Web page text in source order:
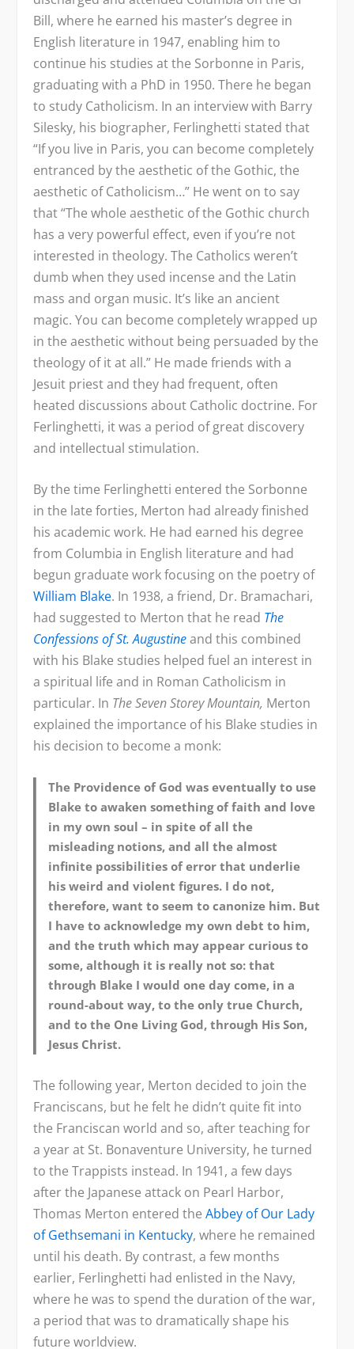
Bill, where he earned his master’s degree in
English literature in 1947, enabling him to
continue his studies at the Sorbonne in Paris,
graduating with a PhD in 1950. There he began
to study Catholicism. In an interview with Barry
Silesky, his biographer, Ferlinghetti stated that
“If you live in Paris, you can become completely
entranced by the aesthetic of the Gothic, the
aesthetic of Catholicism…” He went on to say
that “The whole aesthetic of the Gothic church
has a very powerful effect, even if you’re not
interested in theology. The Catholics weren’t
dumb when they used incense and the Latin
mass and organ music. It’s like an ancient
magic. You can become completely wrapped up
in the aesthetic without being persuaded by the
theology of it at all.” He made friends with a
Jesuit priest and they had frequent, often
heated discussions about Catholic doctrine. For
Ferlinghetti, it was a period of great discovery
and intellectual stimulation.
By the time Ferlinghetti entered the Sorbonne
in the late forties, Merton had already finished
his academic work. He had earned his degree
from Columbia in English literature and had
begun graduate work focusing on the poetry of
William Blake. In 1938, a friend, Dr. Bramachari,
had suggested to Merton that he read The
Confessions of St. Augustineand this combined
with his Blake studies helped fuel an interest in
a spiritual life and in Roman Catholicism in
particular. In The Seven Storey Mountain, Merton
explained the importance of his Blake studies in
his decision to become a monk:
The Providence of God was eventually to use
Blake to awaken something of faith and love
in my own soul – in spite of all the
misleading notions, and all the almost
infinite possibilities of error that underlie
his weird and violent figures. I do not,
therefore, want to seem to canonize him. But
I have to acknowledge my own debt to him,
and the truth which may appear curious to
some, although it is really not so: that
through Blake I would one day come, in a
round-about way, to the only true Church,
and to the One Living God, through His Son,
Jesus Christ.
The following year, Merton decided to join the
Franciscans, but he felt he didn’t quite fit into
the Franciscan world and so, after teaching for
a year at St. Bonaventure University, he turned
to the Trappists instead. In 1941, a few days
after the Japanese attack on Pearl Harbor,
Thomas Merton entered theAbbey of Our Lady
of Gethsemani in Kentucky, where he remained
until his death. By contrast, a few months
earlier, Ferlinghetti had enlisted in the Navy,
where he was to spend the duration of the war,
a period that was to dramatically shape his
future worldview.